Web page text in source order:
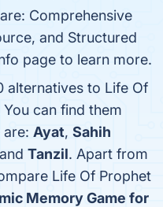
Comprehensive
and Structured
page to learn more.
alternatives to Life Of
can find them
Ayat, Sahih
Tanzil. Apart from
Life Of Prophet
Memory Game for